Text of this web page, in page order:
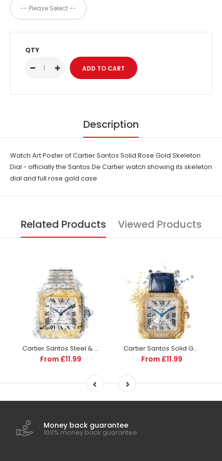
QTY
Description
Watch Art Poster of Cartier Santos Solid Rose Gold Skeleton
Dial - officially the Santos De Cartier watch showing its skeleton
dial and full rose gold case
Related Products Viewed Products
Cartier Santos Steel & Gold - the Santos De Cartier | Watch Poster Art
From £11.99
Cartier Santos Solid Gold - the Santos De Cartier | Watch Poster Art
From £11.99
Money back guarantee
100% money back guarantee